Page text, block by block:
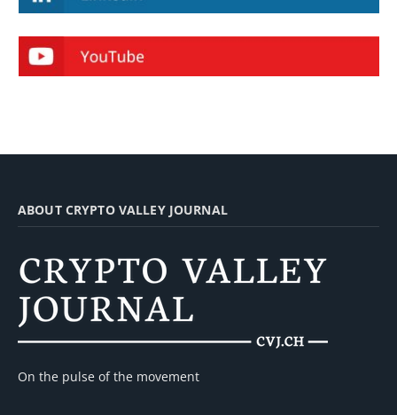
ABOUT CRYPTO VALLEY JOURNAL
On the pulse of the movement